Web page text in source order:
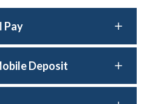
Pay
Deposit